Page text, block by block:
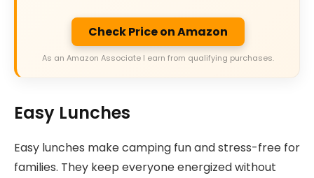
Check Price on Amazon
As an Amazon Associate I earn from qualifying purchases.
Easy Lunches
Easy lunches make camping fun and stress-free for
families. They keep everyone energized without